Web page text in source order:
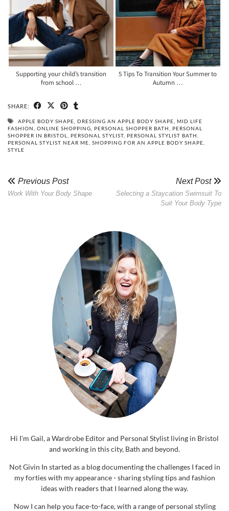
Supporting your child’s transition
from school …
5 Tips To Transition Your Summer to
Autumn …
SHARE:
APPLE BODY SHAPE DRESSING AN APPLE BODY SHAPE MID LIFE
FASHION
ONLINE SHOPPING PERSONAL SHOPPER BATH
PERSONAL
SHOPPER IN BRISTOL
PERSONAL STYLIST PERSONAL STYLIST BATH
PERSONAL STYLIST NEAR ME SHOPPING FOR AN APPLE BODY SHAPE
STYLE
Previous Post
Work With Your Body Shape
Next Post
Selecting a Staycation Swimsuit To
Suit Your Body Type
Hi I'm Gail, a Wardrobe Editor and Personal Stylist living in Bristol
and working in this city, Bath and beyond.
Not Givin In started as a blog documenting the challenges I faced in
my forties with my appearance - sharing styling tips and fashion
ideas with readers that I learned along the way.
Now I can help you face-to-face, with a range of personal styling